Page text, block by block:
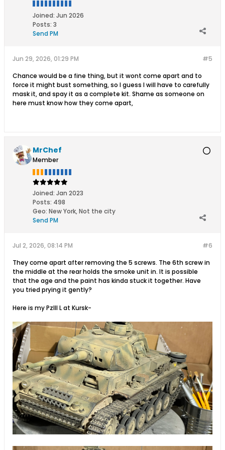
Joined: Jun 2026
Posts: 3
Send PM
#5
Jun 29, 2026, 01:29 PM
Chance would be a fine thing, but it wont come apart and to
force it might bust something, so I guess I will have to carefully
mask it, and spay it as a complete kit. Shame as someone on
here must know how they come apart,
MrChef
Member
Joined: Jan 2023
Posts: 498
Geo: New York, Not the city
Send PM
#6
Jul 2, 2026, 08:14 PM
They come apart after removing the 5 screws. The 6th screw in
the middle at the rear holds the smoke unit in. It is possible
that the age and the paint has kinda stuck it together. Have
you tried prying it gently?
Here is my PzIII L at Kursk-